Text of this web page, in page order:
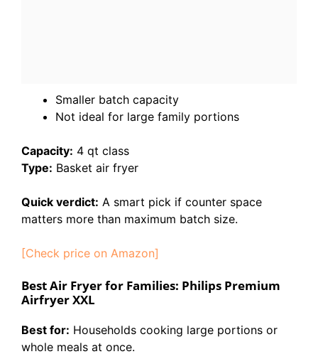
Smaller batch capacity
Not ideal for large family portions
Capacity: 4 qt class
Type: Basket air fryer
Quick verdict: A smart pick if counter space
matters more than maximum batch size.
[Check price on Amazon]
Best Air Fryer for Families: Philips Premium
Airfryer XXL
Best for: Households cooking large portions or
whole meals at once.